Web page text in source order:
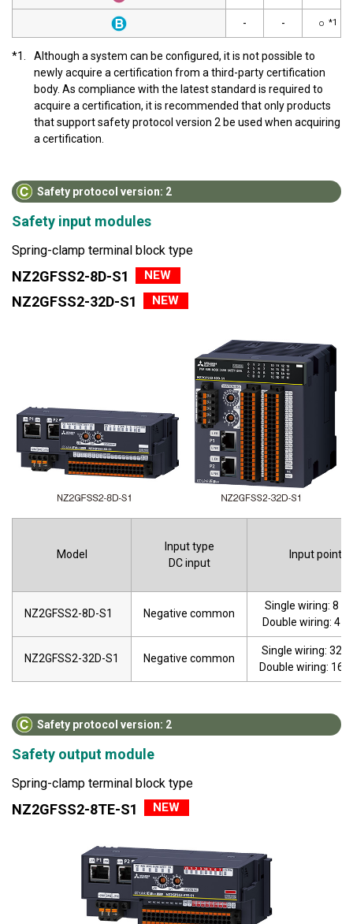
- - ○ *1
*1.
Although a system can be configured, it is not possible to
newly acquire a certification from a third-party certification
body. As compliance with the latest standard is required to
acquire a certification, it is recommended that only products
that support safety protocol version 2 be used when acquiring
a certification.
Safety protocol version: 2
Safety input modules
Spring-clamp terminal block type
NZ2GFSS2-8D-S1 NEW
NZ2GFSS2-32D-S1 NEW
Model
Input type
DC input
Input points
NZ2GFSS2-8D-S1 Negative common
Single wiring: 8
Double wiring: 4
NZ2GFSS2-32D-S1 Negative common
Single wiring: 32
Double wiring: 16
Safety protocol version: 2
Safety output module
Spring-clamp terminal block type
NZ2GFSS2-8TE-S1 NEW